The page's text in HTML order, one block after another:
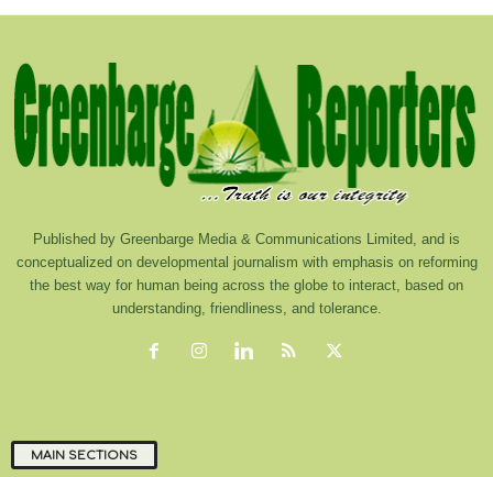
Published by Greenbarge Media & Communications Limited, and is
conceptualized on developmental journalism with emphasis on reforming
the best way for human being across the globe to interact, based on
understanding, friendliness, and tolerance.
MAIN SECTIONS